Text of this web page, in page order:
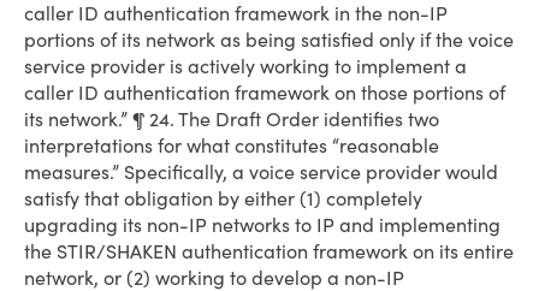
caller ID authentication framework in the non-IP
portions of its network as being satisfied only if the voice
service provider is actively working to implement a
caller ID authentication framework on those portions of
its network.” ¶ 24. The Draft Order identifies two
interpretations for what constitutes “reasonable
measures.” Specifically, a voice service provider would
satisfy that obligation by either (1) completely
upgrading its non-IP networks to IP and implementing
the STIR/SHAKEN authentication framework on its entire
network, or (2) working to develop a non-IP